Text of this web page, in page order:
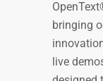
bringing
live